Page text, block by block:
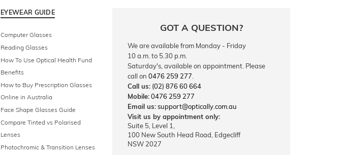
EYEWEAR GUIDE
Computer Glasses
Reading Glasses
How To Use Optical Health Fund
Benefits
How to Buy Prescription Glasses
Online in Australia
Face Shape Glasses Guide
Compare Tinted vs Polarised
Lenses
Photochromic & Transition Lenses
GOT A QUESTION?
We are available from Monday - Friday
10 a.m. to 5.30 p.m.
Saturday's, available on appointment. Please
call on 0476 259 277
Call us: (02) 876 60 664
Mobile:0476 259 277
Email us:support@optically.com.au
Visit us by appointment only:
Suite 5, Level 1,
100 New South Head Road, Edgecliff
NSW 2027